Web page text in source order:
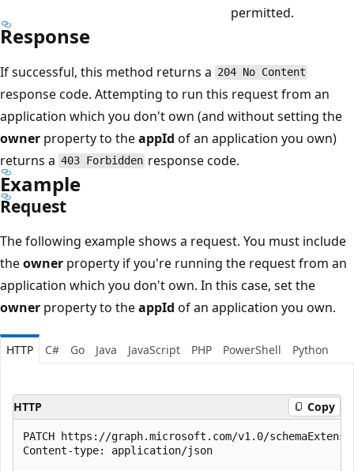
permitted.
Response
If successful, this method returns a 204 No Content
response code. Attempting to run this request from an
application which you don't own (and without setting the
owner property to theappId of an application you own)
returns a 403 Forbidden response code.
Example
Request
The following example shows a request. You must include
theowner property if you're running the request from an
application which you don't own. In this case, set the
owner property to theappId of an application you own.
HTTP C# Go Java JavaScript PHP PowerShell Python
HTTP Copy
PATCH https://graph.microsoft.com/v1.0/
Content-type: application/json